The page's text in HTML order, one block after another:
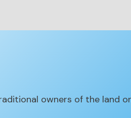
owners of the land